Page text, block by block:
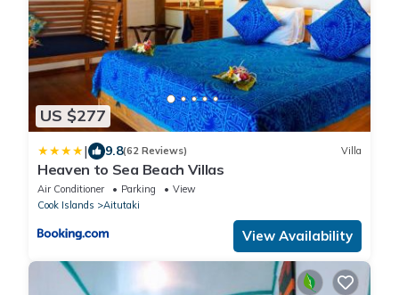
US $277
| 9.8(62 Reviews) Villa
Heaven to Sea Beach Villas
Air Conditioner Parking
View
Cook Islands
Aitutaki
View Availability